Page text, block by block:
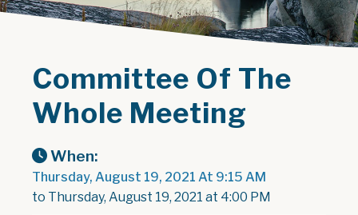
Committee Of The
Whole Meeting
When:
Thursday, August 19, 2021 At 9:15 AM
to Thursday, August 19, 2021 at 4:00 PM